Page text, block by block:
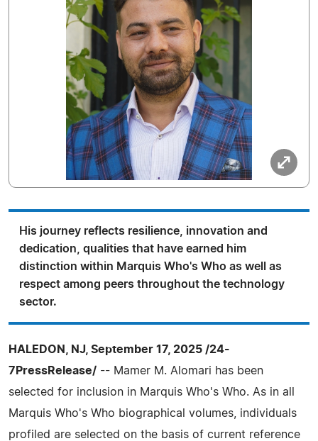
His journey reflects resilience, innovation and
dedication, qualities that have earned him
distinction within Marquis Who's Who as well as
respect among peers throughout the technology
sector.
HALEDON, NJ, September 17, 2025 /24-
7PressRelease/ -- Mamer M. Alomari has been
selected for inclusion in Marquis Who's Who. As in all
Marquis Who's Who biographical volumes, individuals
profiled are selected on the basis of current reference